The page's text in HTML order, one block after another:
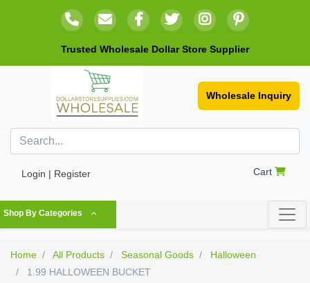
Trusted Wholesale Dollar Store Supplier
Wholesale Inquiry
Login | Register Cart
Shop By Categories
Home All Products Seasonal Goods
Halloween
1.99 HALLOWEEN BUCKET